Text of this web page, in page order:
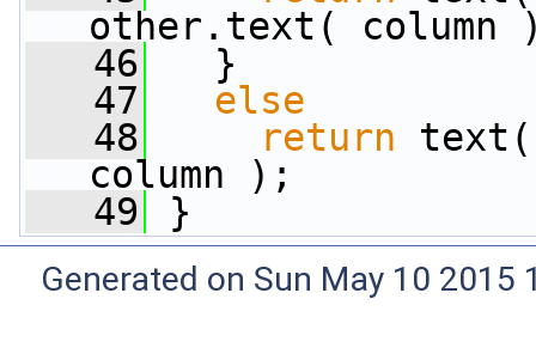
other.text(
   46
}
   47
else
   48
return text(
column );
   49
}
Generated on Sun May 10